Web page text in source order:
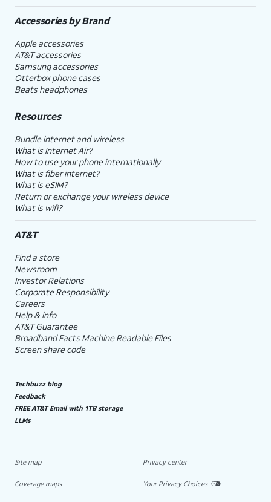
Accessories by Brand
Apple accessories
AT&T accessories
Samsung accessories
Otterbox phone cases
Beats headphones
Resources
Bundle internet and wireless
What is Internet Air?
How to use your phone internationally
What is fiber internet?
What is eSIM?
Return or exchange your wireless device
What is wifi?
AT&T
Find a store
Newsroom
Investor Relations
Corporate Responsibility
Careers
Help & info
AT&T Guarantee
Broadband Facts Machine Readable Files
Screen share code
Techbuzz blog
Feedback
FREE AT&T Email with 1TB storage
LLMs
Site map
Coverage maps
Privacy center
Your Privacy Choices